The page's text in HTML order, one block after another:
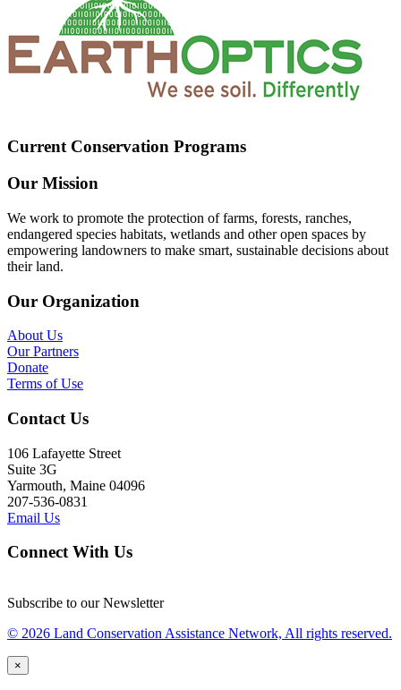
Current Conservation Programs
Our Mission
We work to promote the protection of farms, forests, ranches,
endangered species habitats, wetlands and other open spaces by
empowering landowners to make smart, sustainable decisions about
their land.
Our Organization
About Us
Our Partners
Donate
Terms of Use
Contact Us
106 Lafayette Street
Suite 3G
Yarmouth, Maine 04096
207-536-0831
Email Us
Connect With Us
Subscribe to our Newsletter
© 2026 Land Conservation Assistance Network, All rights reserved.
×